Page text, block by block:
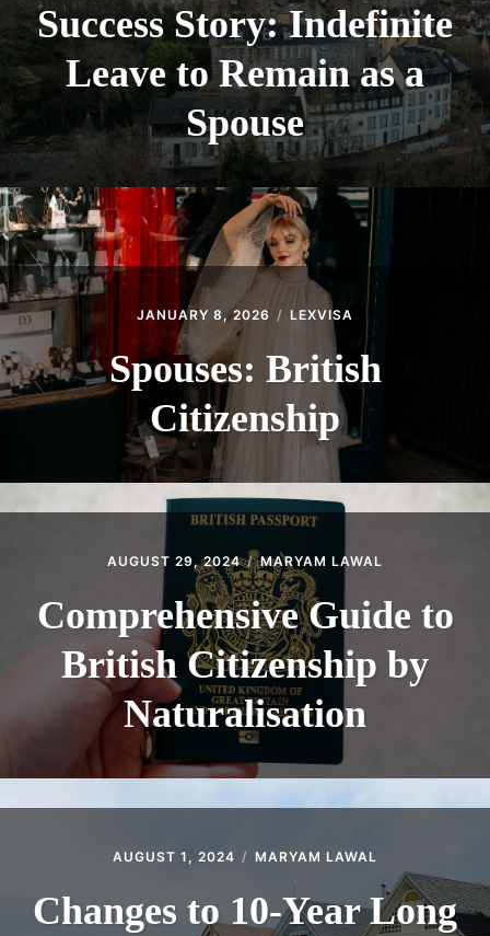
Success Story: Indefinite
Leave to Remain as a
Spouse
JANUARY 8, 2026 LEXVISA
Spouses: British
Citizenship
AUGUST 29, 2024 MARYAM LAWAL
Comprehensive Guide to
British Citizenship by
Naturalisation
AUGUST 1, 2024 MARYAM LAWAL
Changes to 10-Year Long